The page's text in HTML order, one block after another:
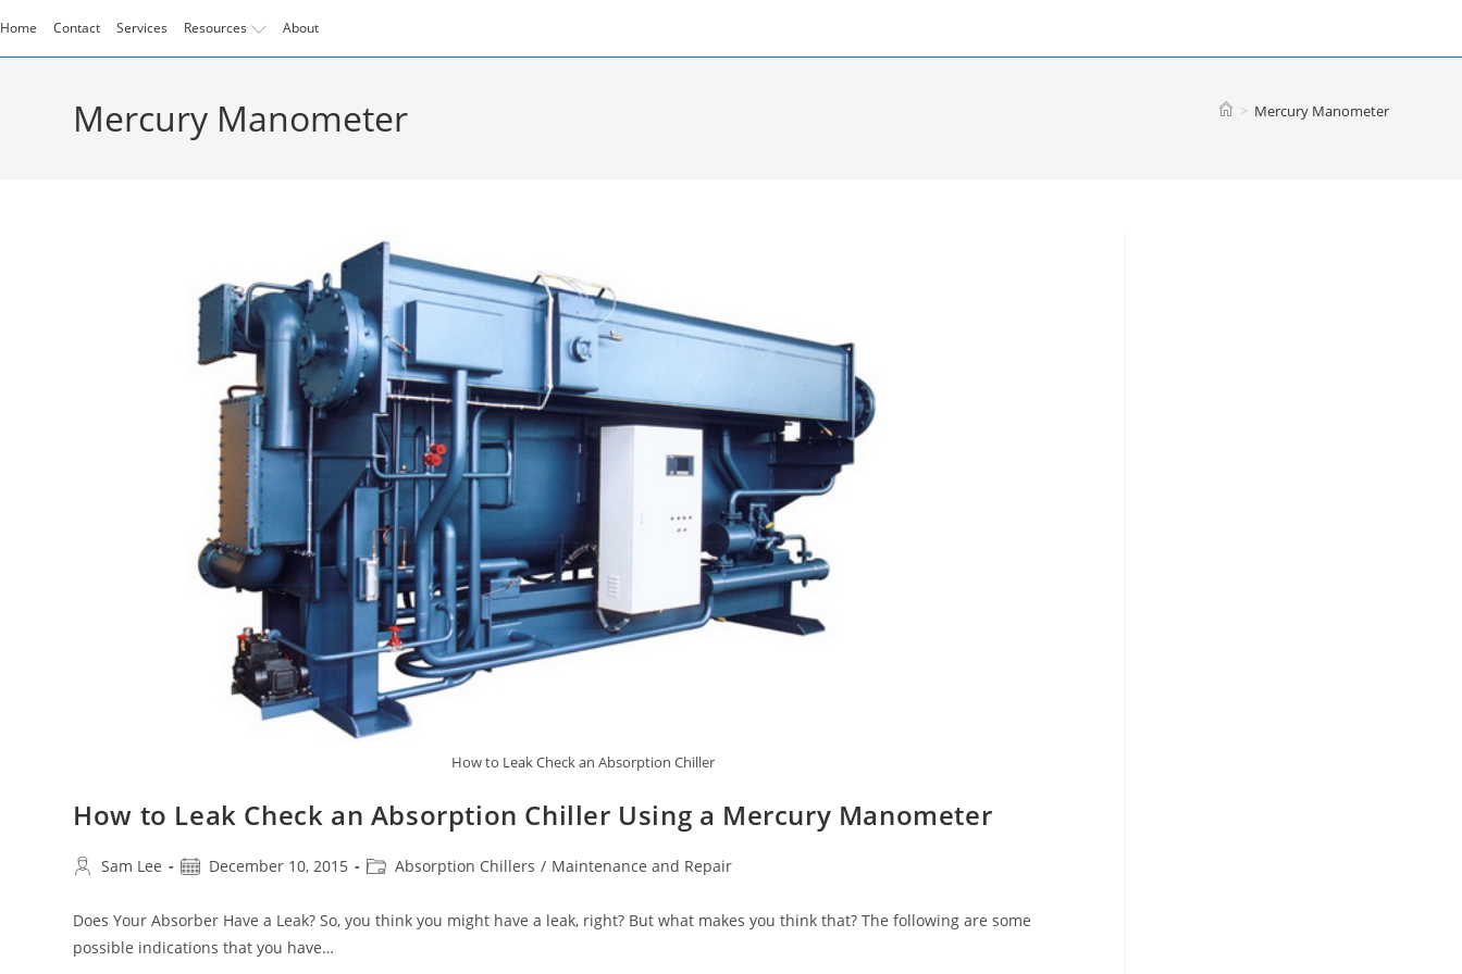
to
Home Contact Services Resources About
Mercury Manometer > Mercury Manometer
How to Leak Check an Absorption Chiller
How to Leak Check an Absorption Chiller Using a Mercury Manometer
PostSam Lee
PostDecember 10, 2015
PostAbsorption Chillers / Maintenance and Repair
Does Your Absorber Have a Leak? So, you think you might have a leak, right? But what makes you think that? The following are some
possible indications that you have…